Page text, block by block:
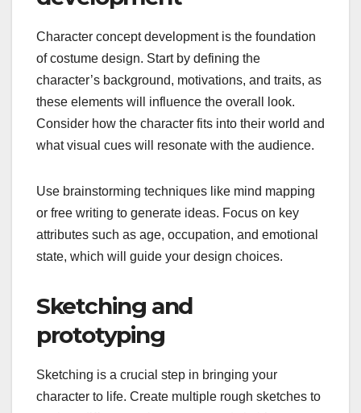
Character concept development is the foundation
of costume design. Start by defining the
character’s background, motivations, and traits, as
these elements will influence the overall look.
Consider how the character fits into their world and
what visual cues will resonate with the audience.
Use brainstorming techniques like mind mapping
or free writing to generate ideas. Focus on key
attributes such as age, occupation, and emotional
state, which will guide your design choices.
Sketching and
prototyping
Sketching is a crucial step in bringing your
character to life. Create multiple rough sketches to